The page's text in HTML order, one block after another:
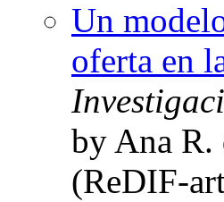
Un
oferta en
by Ana R.
(ReDIF-